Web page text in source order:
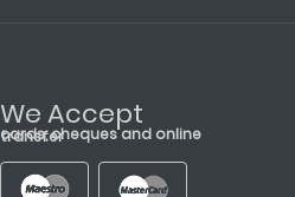
We Accept
cards, cheques and online transfer